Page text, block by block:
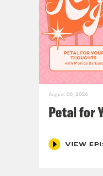
August 05, 2026
Petal for
VIEW